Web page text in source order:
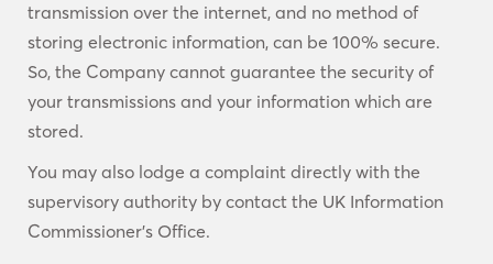
transmission over the internet, and no method of
storing electronic information, can be 100% secure.
So, the Company cannot guarantee the security of
your transmissions and your information which are
stored.
You may also lodge a complaint directly with the
supervisory authority by contact the UK Information
Commissioner’s Office.